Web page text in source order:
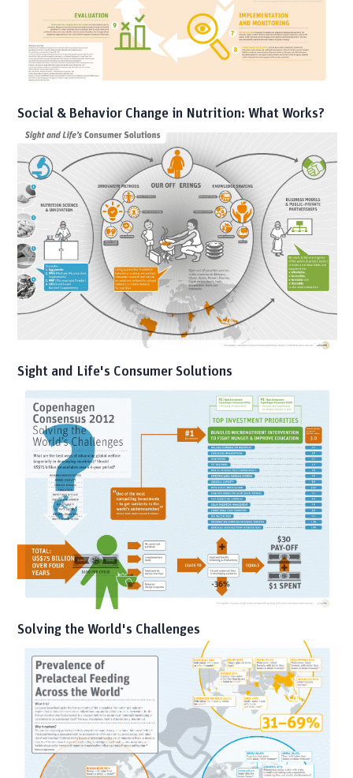
Social & Behavior Change in Nutrition: What Works?
Sight and Life's Consumer Solutions
Solving the World's Challenges